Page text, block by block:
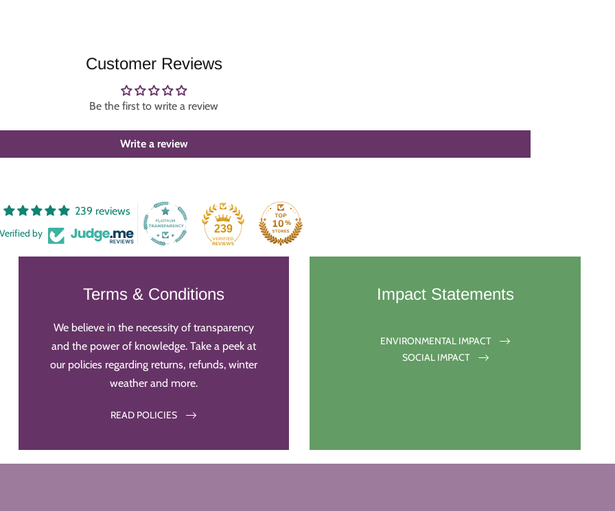
Customer Reviews
Be the first to write a review
Write a review
239 reviews
Verified by 239
Terms & Conditions
We believe in the necessity of transparency
and the power of knowledge. Take a peek at
our policies regarding returns, refunds, winter
weather and more.
READ POLICIES
Impact Statements
ENVIRONMENTAL IMPACT
SOCIAL IMPACT